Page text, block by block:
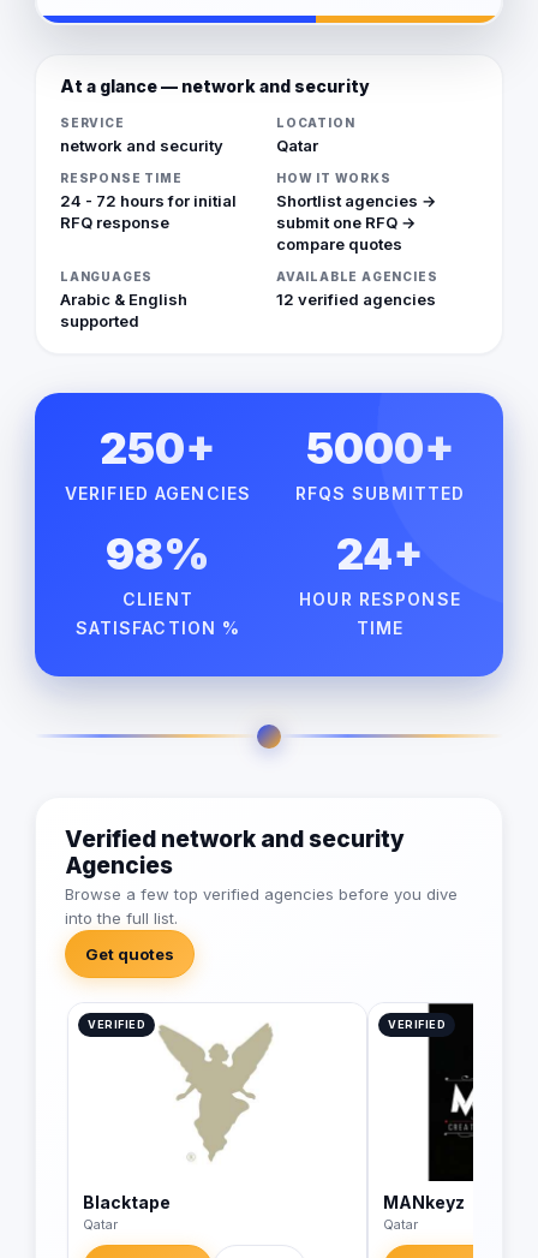
At a glance — network and security
SERVICE
network and security
LOCATION
Qatar
RESPONSE TIME
24 - 72 hours for initial
RFQ response
HOW IT WORKS
Shortlist agencies →
submit one RFQ →
compare quotes
LANGUAGES
Arabic & English
supported
AVAILABLE AGENCIES
12 verified agencies
250+
VERIFIED AGENCIES
5000+
RFQS SUBMITTED
98%
CLIENT
SATISFACTION %
24+
HOUR RESPONSE
TIME
Verified network and security
Agencies
Browse a few top verified agencies before you dive
into the full list.
Get quotes
VERIFIED
Blacktape
Qatar
VERIFIED
MANkeyz
Qatar